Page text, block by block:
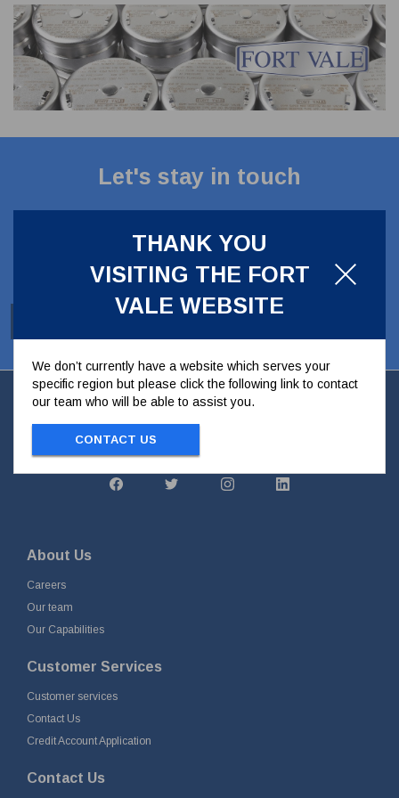
THANK YOU
VISITING THE FORT
VALE WEBSITE
We don’t currently have a website which serves your
specific region but please click the following link to contact
our team who will be able to assist you.
CONTACT US
CLADDING
FUSIBLE LINK
FRONT & BACK SEALS
PRESSURE PLATE SEALS
FASTENERS
HYDROGEN PEROXIDE
Let's stay in touch
ideas
About Us
Careers
Our team
Our Capabilities
Customer Services
Customer services
Contact Us
Credit Account Application
Contact Us